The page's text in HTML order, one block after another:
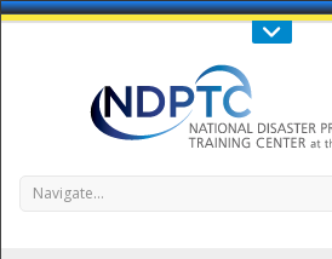
Call Us : 808-956-
Navigate...